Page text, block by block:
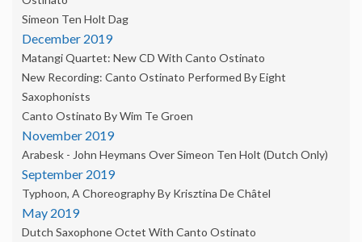
Simeon Ten Holt Dag
December 2019
Matangi Quartet: New CD With Canto Ostinato
New Recording: Canto Ostinato Performed By Eight
Saxophonists
Canto Ostinato By Wim Te Groen
November 2019
Arabesk - John Heymans Over Simeon Ten Holt (dutch Only)
September 2019
Typhoon, A Choreography By Krisztina De Châtel
May 2019
Dutch Saxophone Octet With Canto Ostinato